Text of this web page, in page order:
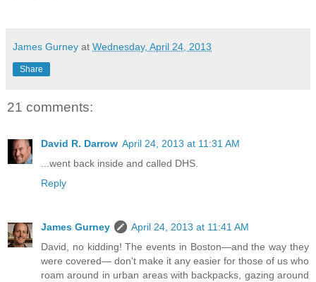
James Gurney at Wednesday, April 24, 2013
Share
21 comments:
David R. Darrow April 24, 2013 at 11:31 AM
...went back inside and called DHS.
Reply
James Gurney
April 24, 2013 at 11:41 AM
David, no kidding! The events in Boston—and the way they
were covered— don't make it any easier for those of us who
roam around in urban areas with backpacks, gazing around